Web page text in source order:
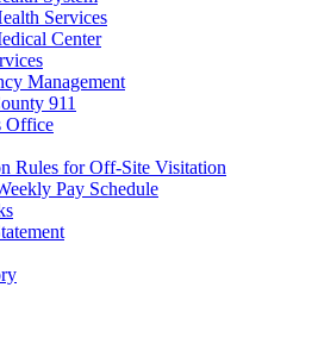
Services
Center
Management
911
Office
Rules for Off-Site Visitation
Pay Schedule